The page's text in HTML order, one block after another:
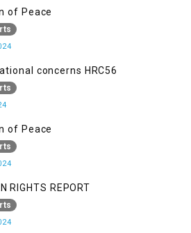
of Peace
concerns HRC56
of Peace
RIGHTS REPORT